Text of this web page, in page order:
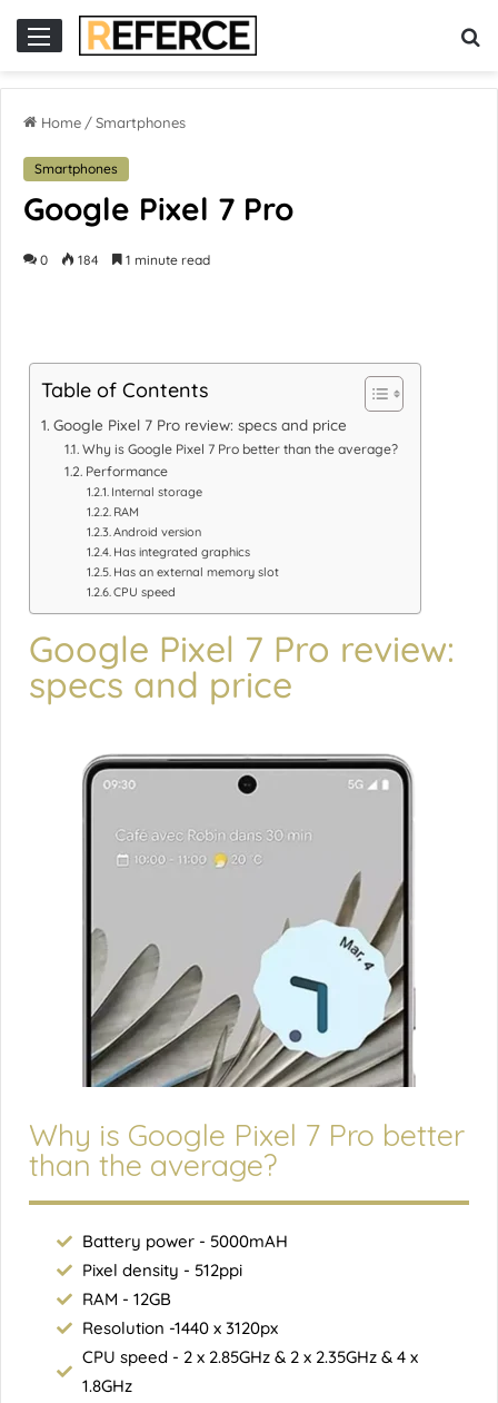
Home /Smartphones
Smartphones
Google Pixel 7 Pro
0 184 1 minute read
Table of Contents
Google Pixel 7 Pro review: specs and price
Why is Google Pixel 7 Pro better than the average?
Performance
Internal storage
RAM
Android version
Has integrated graphics
Has an external memory slot
CPU speed
Google Pixel 7 Pro review:
specs and price
Why is Google Pixel 7 Pro better
than the average?
Battery power - 5000mAH
Pixel density - 512ppi
RAM - 12GB
Resolution -1440 x 3120px
CPU speed - 2 x 2.85GHz & 2 x 2.35GHz & 4 x
1.8GHz